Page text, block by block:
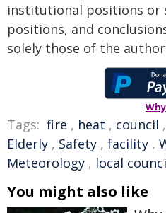
institutional positions or
positions, and
solely those of the
Tags: fire , heat , council ,
Elderly , Safety , facility ,
Meteorology , local
You might also like